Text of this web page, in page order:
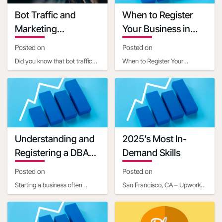
Grant terms link
https://ambergrantsforwomen.com/get-
an-amber-
that-can-help-
get-your-
business-off-
the-ground-
Grant manager name
Grant manager title
Communication mail
Contact phone number
2020-07-20
Bot Traffic and
Marketing
Implications
Posted on
Did you know that bot traffic
portion of internet activity, with
estim
When to Register
Your Business in
Another State
Posted on
When to Register Your
today's interconnected world,
businesses often ope
Understanding and
Registering a DBA
for Your Business
Posted on
Starting a business often
legal and administrative
2025’s Most In-
Demand Skills
Posted on
San Francisco, CA – Upwork
leading global platform